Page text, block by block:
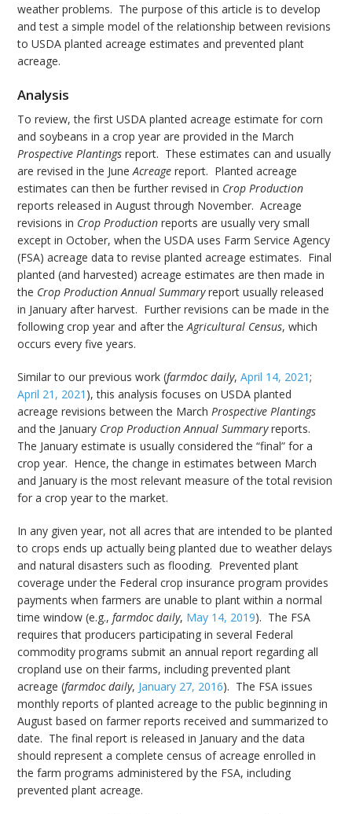
weather problems. The purpose of this article is to develop
and test a simple model of the relationship between revisions
to USDA planted acreage estimates and prevented plant
acreage.
Analysis
To review, the first USDA planted acreage estimate for corn
and soybeans in a crop year are provided in the March
Prospective Plantings report. These estimates can and usually
are revised in the JuneAcreage report. Planted acreage
estimates can then be further revised in Crop Production
reports released in August through November. Acreage
revisions in Crop Production reports are usually very small
except in October, when the USDA uses Farm Service Agency
(FSA) acreage data to revise planted acreage estimates. Final
planted (and harvested) acreage estimates are then made in
the Crop Production Annual Summaryreport usually released
in January after harvest. Further revisions can be made in the
following crop year and after theAgricultural Census, which
occurs every five years.
Similar to our previous work (farmdoc daily,April 14, 2021;
April 21, 2021 ), this analysis focuses on USDA planted
acreage revisions between the March Prospective Plantings
and the January Crop Production Annual Summaryreports.
The January estimate is usually considered the “final” for a
crop year. Hence, the change in estimates between March
and January is the most relevant measure of the total revision
for a crop year to the market.
In any given year, not all acres that are intended to be planted
to crops ends up actually being planted due to weather delays
and natural disasters such as flooding. Prevented plant
coverage under the Federal crop insurance program provides
payments when farmers are unable to plant within a normal
time window (e.g.,farmdoc daily, May 14, 2019). The FSA
requires that producers participating in several Federal
commodity programs submit an annual report regarding all
cropland use on their farms, including prevented plant
acreage (farmdoc daily, January 27, 2016). The FSA issues
monthly reports of planted acreage to the public beginning in
August based on farmer reports received and summarized to
date. The final report is released in January and the data
should represent a complete census of acreage enrolled in
the farm programs administered by the FSA, including
prevented plant acreage.